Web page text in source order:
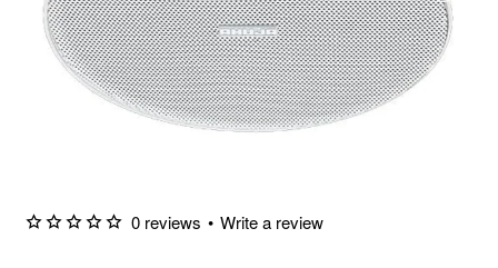
0 reviews • Write a review